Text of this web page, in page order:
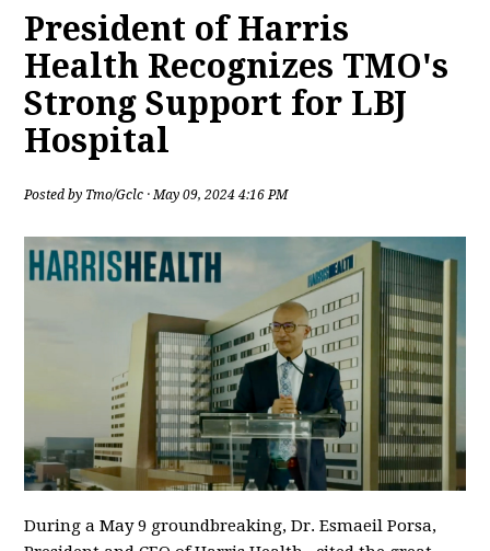
President of Harris
Health Recognizes TMO's
Strong Support for LBJ
Hospital
Posted by Tmo/Gclc · May 09, 2024 4:16 PM
During a May 9 groundbreaking, Dr. Esmaeil Porsa,